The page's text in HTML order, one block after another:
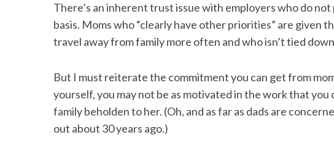
There’s an inherent trust issue with employers who do
basis. Moms who “clearly have other priorities” are given
travel away from family more often and who isn’t tied
But I must reiterate the commitment you can get from
yourself, you may not be as motivated in the work that you
family beholden to her. (Oh, and as far as dads are
out about 30 years ago.)